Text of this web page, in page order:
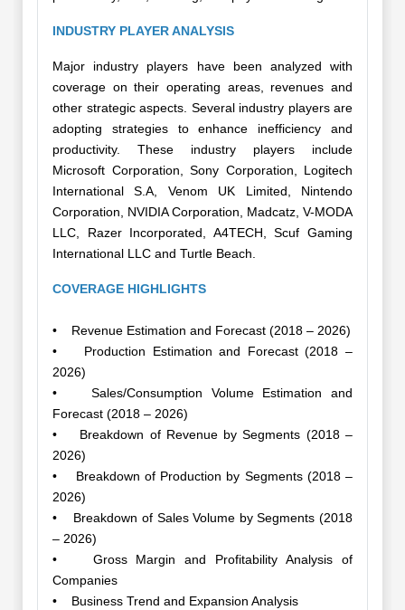
INDUSTRY PLAYER ANALYSIS
Major industry players have been analyzed with
coverage on their operating areas, revenues and
other strategic aspects. Several industry players are
adopting strategies to enhance inefficiency and
productivity. These industry players include
Microsoft Corporation, Sony Corporation, Logitech
International S.A, Venom UK Limited, Nintendo
Corporation, NVIDIA Corporation, Madcatz, V-MODA
LLC, Razer Incorporated, A4TECH, Scuf Gaming
International LLC and Turtle Beach.
COVERAGE HIGHLIGHTS
• Revenue Estimation and Forecast (2018 – 2026)
• Production Estimation and Forecast (2018 –
2026)
• Sales/Consumption Volume Estimation and
Forecast (2018 – 2026)
• Breakdown of Revenue by Segments (2018 –
2026)
• Breakdown of Production by Segments (2018 –
2026)
• Breakdown of Sales Volume by Segments (2018
– 2026)
• Gross Margin and Profitability Analysis of
Companies
• Business Trend and Expansion Analysis